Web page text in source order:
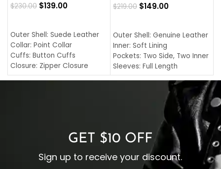
$230.00 $139.00
Outer Shell: Suede Leather
Collar: Point Collar
Cuffs: Button Cuffs
Closure: Zipper Closure
Pocket: Front Pocket with
$219.00 $149.00
Outer Shell: Genuine Leather
Inner: Soft Lining
Pockets: Two Side, Two Inner
Sleeves: Full Length
Collar: Turndown Style
Cuffs: Buttoned Cuffs
Closure: YKK Zipper
GET $10 OFF
Sign up to receive your discount.